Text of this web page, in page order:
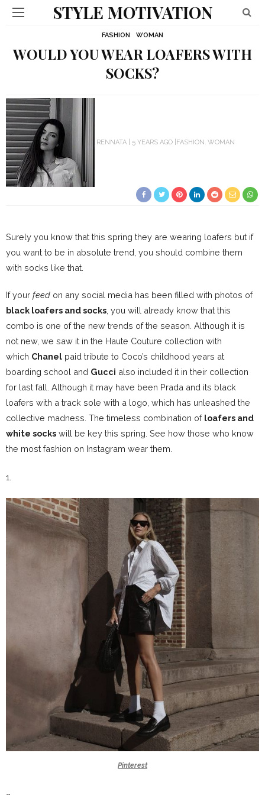
STYLE MOTIVATION
FASHION WOMAN
WOULD YOU WEAR LOAFERS WITH
SOCKS?
RENNATA 5 YEARS AGO FASHION WOMAN
Surely you know that this spring they are wearing loafers but if
you want to be in absolute trend, you should combine them
with socks like that.
If your feed on any social media has been filled with photos of
black loafers and socks , you will already know that this
combo is one of the new trends of the season. Although it is
not new, we saw it in the Haute Couture collection with
which Chanel paid tribute to Coco’s childhood years at
boarding school and Gucci also included it in their collection
for last fall. Although it may have been Prada and its black
loafers with a track sole with a logo , which has unleashed the
collective madness. The timeless combination of loafers and
white socks will be key this spring. See how those who know
the most fashion on Instagram wear them.
1.
Pinterest